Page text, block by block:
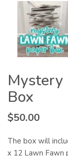
Mystery
Box
$50.00
The box will
x 12 Lawn Fawn